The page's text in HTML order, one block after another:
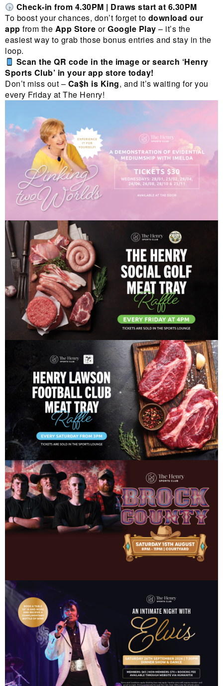
Check-in from 4.30PM | Draws start at 6.30PM
To boost your chances, don’t forget to download our
app from the App Store orGoogle Play – it’s the
easiest way to grab those bonus entries and stay in the
loop.
Scan the QR code in the image or search ‘Henry
Sports Club’ in your app store today!
Don’t miss out – Ca$h is King, and it’s waiting for you
every Friday at The Henry!